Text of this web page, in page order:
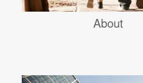
About